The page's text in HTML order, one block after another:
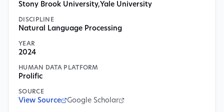
Stony Brook University,Yale University
DISCIPLINE
Natural Language Processing
YEAR
2024
HUMAN DATA PLATFORM
Prolific
SOURCE
View Source Google Scholar